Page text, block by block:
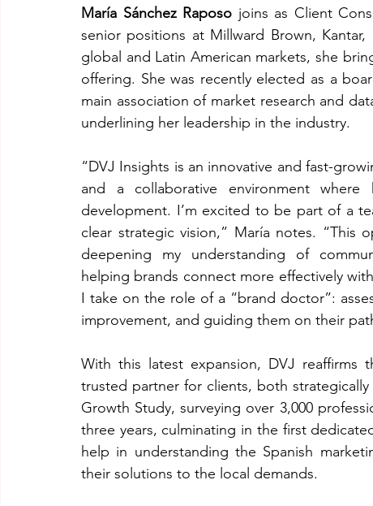
María Sánchez Raposo joins as Client
senior positions at Millward Brown,
global and Latin American markets, she
offering. She was recently elected as a
main association of market research and
underlining her leadership in the industry.
“DVJ Insights is an innovative and fast-
and a collaborative environment
development. I’m excited to be part of a
clear strategic vision,” María notes. “This
deepening my understanding of
helping brands connect more effectively
I take on the role of a “brand doctor”:
improvement, and guiding them on their
With this latest expansion, DVJ
trusted partner for clients, both strategically
Growth Study, surveying over 3,000
three years, culminating in the first
help in understanding the Spanish
their solutions to the local demands.